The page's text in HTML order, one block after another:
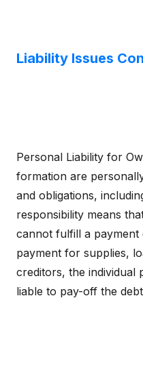
Liability Issues
Personal Liability for
formation are
and obligations,
responsibility means
cannot fulfill a payment
payment for supplies,
creditors, the individual
liable to pay-off the